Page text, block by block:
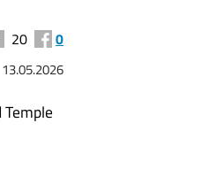
20 0
13.05.2026